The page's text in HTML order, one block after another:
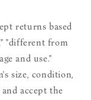
returns based
"different from
and use."
size, condition,
accept the